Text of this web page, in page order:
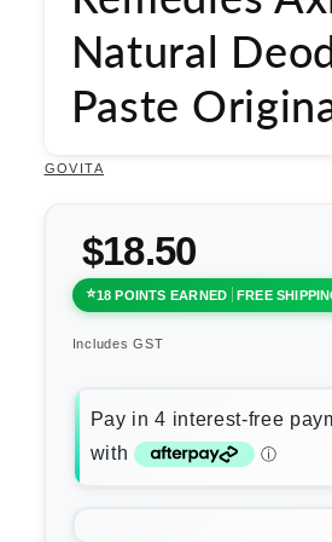
Natural
Paste
GOVITA
$18.50
18 POINTS EARNED FREE
Includes GST